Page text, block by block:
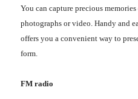
You can capture precious
photographs or video. Handy and
offers you a convenient way to
form.
FM radio